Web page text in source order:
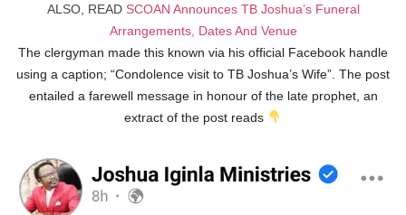
ALSO, READ SCOAN Announces TB Joshua’s Funeral
Arrangements, Dates And Venue
The clergyman made this known via his official Facebook handle
using a caption; “Condolence visit to TB Joshua’s Wife”. The post
entailed a farewell message in honour of the late prophet, an
extract of the post reads